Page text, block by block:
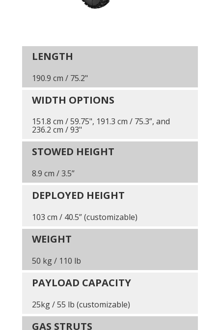
LENGTH
190.9 cm / 75.2"
WIDTH OPTIONS
151.8 cm / 59.75", 191.3 cm / 75.3”, and
236.2 cm / 93"
STOWED HEIGHT
8.9 cm / 3.5”
DEPLOYED HEIGHT
103 cm / 40.5” (customizable)
WEIGHT
50 kg / 110 lb
PAYLOAD CAPACITY
25kg / 55 lb (customizable)
GAS STRUTS